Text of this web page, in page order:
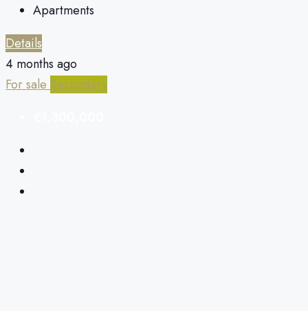
Apartments
Details
4 months ago
For sale Secondary